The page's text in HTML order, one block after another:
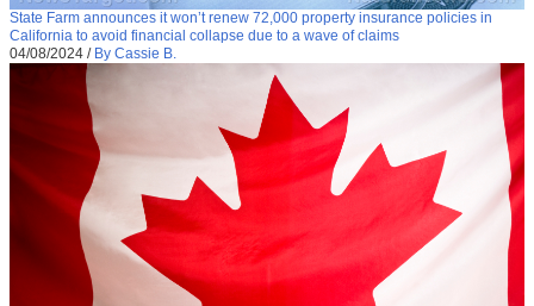
State Farm announces it won’t renew 72,000 property insurance policies in
California to avoid financial collapse due to a wave of claims
04/08/2024 / By Cassie B.